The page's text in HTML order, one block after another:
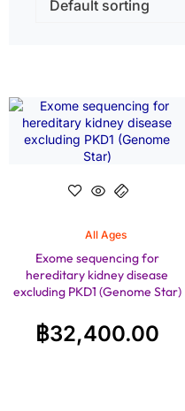
All Ages
Exome sequencing for
hereditary kidney disease
excluding PKD1 (Genome Star)
฿32,400.00